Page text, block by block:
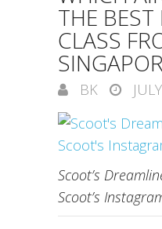
THE
CLASS
BK
Scoot’s
Scoot’s